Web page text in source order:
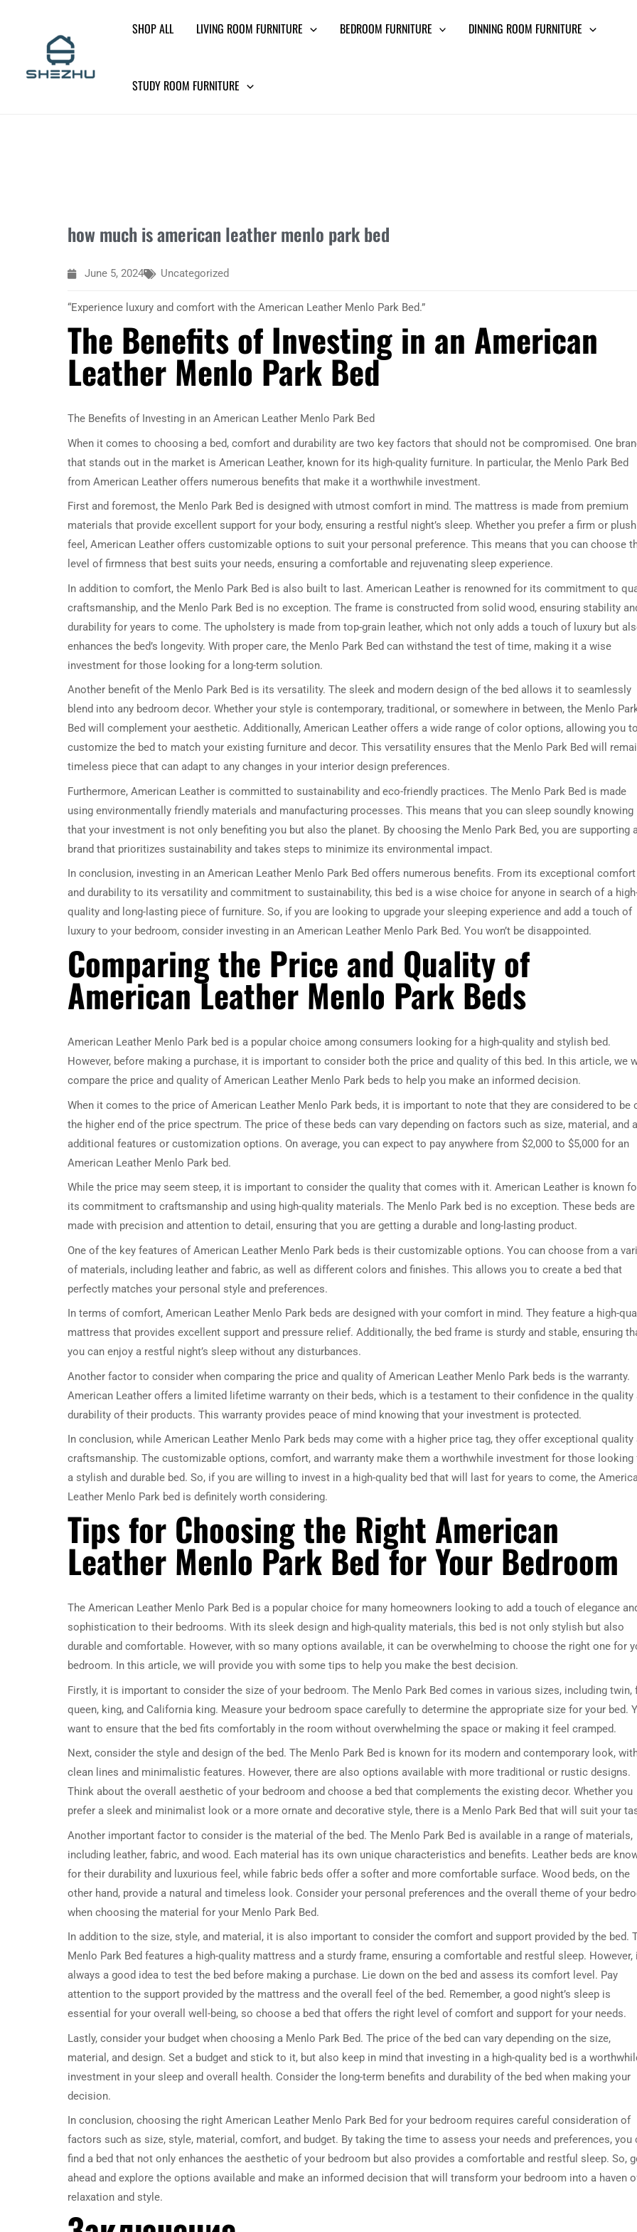
SHOP ALL LIVING ROOM FURNITURE BEDROOM FURNITURE DINNING ROOM FURNITURE
STUDY ROOM FURNITURE
how much is american leather menlo park bed
June 5, 2024 Uncategorized
“Experience luxury and comfort with the American Leather Menlo Park Bed.”
The Benefits of Investing in an American
Leather Menlo Park Bed
The Benefits of Investing in an American Leather Menlo Park Bed
When it comes to choosing a bed, comfort and durability are two key factors that should not be compromised. One
that stands out in the market is American Leather, known for its high-quality furniture. In particular, the Menlo Park Bed
from American Leather offers numerous benefits that make it a worthwhile investment.
First and foremost, the Menlo Park Bed is designed with utmost comfort in mind. The mattress is made from premium
materials that provide excellent support for your body, ensuring a restful night’s sleep. Whether you prefer a firm or plush
feel, American Leather offers customizable options to suit your personal preference. This means that you can choose
level of firmness that best suits your needs, ensuring a comfortable and rejuvenating sleep experience.
In addition to comfort, the Menlo Park Bed is also built to last. American Leather is renowned for its commitment to
craftsmanship, and the Menlo Park Bed is no exception. The frame is constructed from solid wood, ensuring stability
durability for years to come. The upholstery is made from top-grain leather, which not only adds a touch of luxury but
enhances the bed’s longevity. With proper care, the Menlo Park Bed can withstand the test of time, making it a wise
investment for those looking for a long-term solution.
Another benefit of the Menlo Park Bed is its versatility. The sleek and modern design of the bed allows it to seamlessly
blend into any bedroom decor. Whether your style is contemporary, traditional, or somewhere in between, the Menlo
Bed will complement your aesthetic. Additionally, American Leather offers a wide range of color options, allowing you to
customize the bed to match your existing furniture and decor. This versatility ensures that the Menlo Park Bed will
timeless piece that can adapt to any changes in your interior design preferences.
Furthermore, American Leather is committed to sustainability and eco-friendly practices. The Menlo Park Bed is made
using environmentally friendly materials and manufacturing processes. This means that you can sleep soundly knowing
that your investment is not only benefiting you but also the planet. By choosing the Menlo Park Bed, you are supporting a
brand that prioritizes sustainability and takes steps to minimize its environmental impact.
In conclusion, investing in an American Leather Menlo Park Bed offers numerous benefits. From its exceptional comfort
and durability to its versatility and commitment to sustainability, this bed is a wise choice for anyone in search of a
quality and long-lasting piece of furniture. So, if you are looking to upgrade your sleeping experience and add a touch of
luxury to your bedroom, consider investing in an American Leather Menlo Park Bed. You won’t be disappointed.
Comparing the Price and Quality of
American Leather Menlo Park Beds
American Leather Menlo Park bed is a popular choice among consumers looking for a high-quality and stylish bed.
However, before making a purchase, it is important to consider both the price and quality of this bed. In this article, we
compare the price and quality of American Leather Menlo Park beds to help you make an informed decision.
When it comes to the price of American Leather Menlo Park beds, it is important to note that they are considered to be
the higher end of the price spectrum. The price of these beds can vary depending on factors such as size, material, and
additional features or customization options. On average, you can expect to pay anywhere from $2,000 to $5,000 for an
American Leather Menlo Park bed.
While the price may seem steep, it is important to consider the quality that comes with it. American Leather is known
its commitment to craftsmanship and using high-quality materials. The Menlo Park bed is no exception. These beds are
made with precision and attention to detail, ensuring that you are getting a durable and long-lasting product.
One of the key features of American Leather Menlo Park beds is their customizable options. You can choose from a
of materials, including leather and fabric, as well as different colors and finishes. This allows you to create a bed that
perfectly matches your personal style and preferences.
In terms of comfort, American Leather Menlo Park beds are designed with your comfort in mind. They feature a high-
mattress that provides excellent support and pressure relief. Additionally, the bed frame is sturdy and stable, ensuring
you can enjoy a restful night’s sleep without any disturbances.
Another factor to consider when comparing the price and quality of American Leather Menlo Park beds is the warranty.
American Leather offers a limited lifetime warranty on their beds, which is a testament to their confidence in the quality
durability of their products. This warranty provides peace of mind knowing that your investment is protected.
In conclusion, while American Leather Menlo Park beds may come with a higher price tag, they offer exceptional quality
craftsmanship. The customizable options, comfort, and warranty make them a worthwhile investment for those looking
a stylish and durable bed. So, if you are willing to invest in a high-quality bed that will last for years to come, the
Leather Menlo Park bed is definitely worth considering.
Tips for Choosing the Right American
Leather Menlo Park Bed for Your Bedroom
The American Leather Menlo Park Bed is a popular choice for many homeowners looking to add a touch of elegance
sophistication to their bedrooms. With its sleek design and high-quality materials, this bed is not only stylish but also
durable and comfortable. However, with so many options available, it can be overwhelming to choose the right one for
bedroom. In this article, we will provide you with some tips to help you make the best decision.
Firstly, it is important to consider the size of your bedroom. The Menlo Park Bed comes in various sizes, including twin,
queen, king, and California king. Measure your bedroom space carefully to determine the appropriate size for your bed.
want to ensure that the bed fits comfortably in the room without overwhelming the space or making it feel cramped.
Next, consider the style and design of the bed. The Menlo Park Bed is known for its modern and contemporary look,
clean lines and minimalistic features. However, there are also options available with more traditional or rustic designs.
Think about the overall aesthetic of your bedroom and choose a bed that complements the existing decor. Whether you
prefer a sleek and minimalist look or a more ornate and decorative style, there is a Menlo Park Bed that will suit your
Another important factor to consider is the material of the bed. The Menlo Park Bed is available in a range of materials,
including leather, fabric, and wood. Each material has its own unique characteristics and benefits. Leather beds are
for their durability and luxurious feel, while fabric beds offer a softer and more comfortable surface. Wood beds, on the
other hand, provide a natural and timeless look. Consider your personal preferences and the overall theme of your
when choosing the material for your Menlo Park Bed.
In addition to the size, style, and material, it is also important to consider the comfort and support provided by the bed.
Menlo Park Bed features a high-quality mattress and a sturdy frame, ensuring a comfortable and restful sleep. However,
always a good idea to test the bed before making a purchase. Lie down on the bed and assess its comfort level. Pay
attention to the support provided by the mattress and the overall feel of the bed. Remember, a good night’s sleep is
essential for your overall well-being, so choose a bed that offers the right level of comfort and support for your needs.
Lastly, consider your budget when choosing a Menlo Park Bed. The price of the bed can vary depending on the size,
material, and design. Set a budget and stick to it, but also keep in mind that investing in a high-quality bed is a
investment in your sleep and overall health. Consider the long-term benefits and durability of the bed when making your
decision.
In conclusion, choosing the right American Leather Menlo Park Bed for your bedroom requires careful consideration of
factors such as size, style, material, comfort, and budget. By taking the time to assess your needs and preferences, you
find a bed that not only enhances the aesthetic of your bedroom but also provides a comfortable and restful sleep. So,
ahead and explore the options available and make an informed decision that will transform your bedroom into a haven
relaxation and style.
DRESSER TABLE SET
5 PRODUCTS
WINE CABINET
2 PRODUCTS